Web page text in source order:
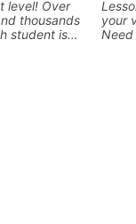
level! Over
thousands
student is
your
Need